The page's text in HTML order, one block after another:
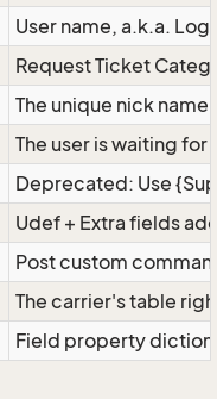
User name, a.k.a.
Request Ticket
The unique nick name
The user is waiting
Deprecated: Use
Udef + Extra fields
Post custom
The carrier's table
Field property